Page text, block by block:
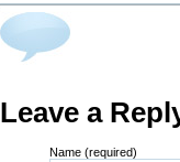
Leave a
Name (required)